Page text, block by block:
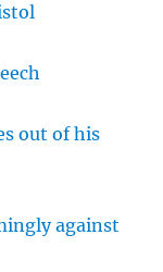
out of his
against